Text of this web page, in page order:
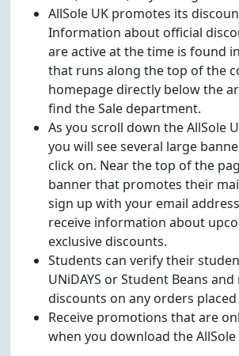
AllSole UK promotes its
Information about official
are active at the time is found
that runs along the top of the
homepage directly below the
find the Sale department.
As you scroll down the AllSole
you will see several large
click on. Near the top of the
banner that promotes their
sign up with your email
receive information about
exclusive discounts.
Students can verify their
UNiDAYS or Student Beans
discounts on any orders placed
Receive promotions that are
when you download the AllSole